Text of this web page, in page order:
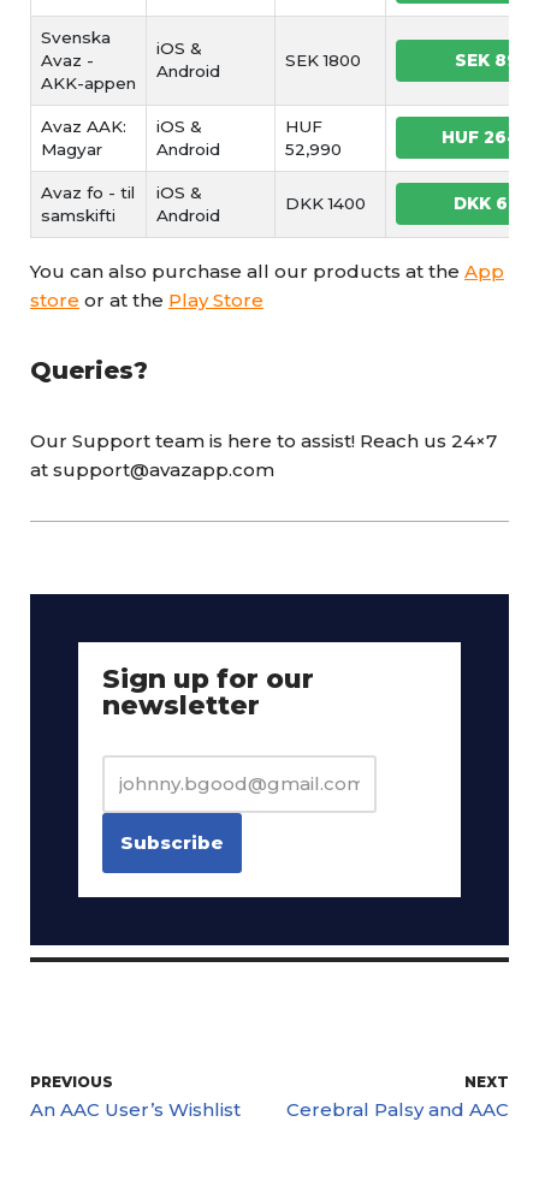
Svenska
Avaz -
AKK-appen
iOS &
Android
SEK 1800 SEK 899
Avaz AAK:
Magyar
iOS &
Android
HUF
52,990
HUF
Avaz fo - til
samskifti
iOS &
Android
DKK 1400 DKK 699
You can also purchase all our products at the App
store or at the Play Store
Queries?
Our Support team is here to assist! Reach us 24×7
at support@avazapp.com
Sign up for our
newsletter
PREVIOUS
An AAC User’s Wishlist
NEXT
Cerebral Palsy and AAC